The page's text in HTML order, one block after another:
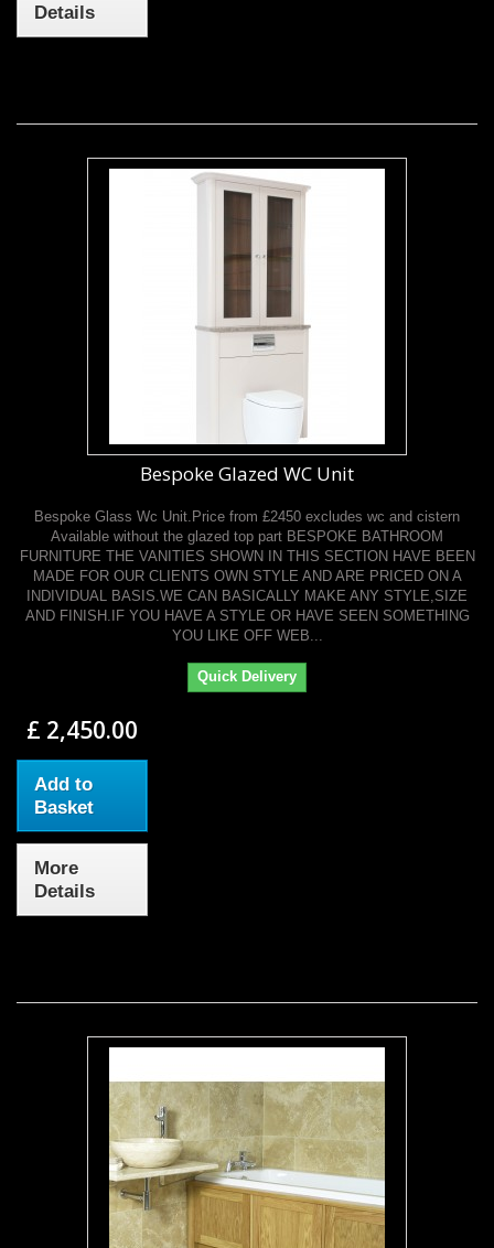
Details
Bespoke Glazed WC Unit
Bespoke Glass Wc Unit.Price from £2450 excludes wc and cistern
Available without the glazed top part BESPOKE BATHROOM
FURNITURE THE VANITIES SHOWN IN THIS SECTION HAVE BEEN
MADE FOR OUR CLIENTS OWN STYLE AND ARE PRICED ON A
INDIVIDUAL BASIS.WE CAN BASICALLY MAKE ANY STYLE,SIZE
AND FINISH.IF YOU HAVE A STYLE OR HAVE SEEN SOMETHING
YOU LIKE OFF WEB...
Quick Delivery
£ 2,450.00
Add to
Basket
More
Details